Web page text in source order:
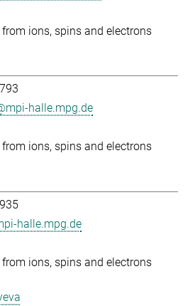
ions, spins and electrons
halle.mpg.de
ions, spins and electrons
halle.mpg.de
ions, spins and electrons